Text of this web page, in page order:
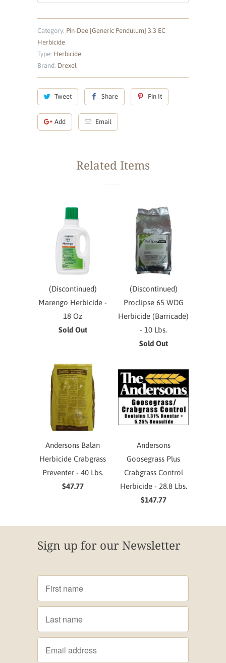
Category: Pin-Dee [Generic Pendulum] 3.3 EC
Herbicide
Type: Herbicide
Brand: Drexel
Tweet Share Pin It
Add Email
Related Items
(Discontinued)
Marengo Herbicide -
18 Oz
Sold Out
(Discontinued)
Proclipse 65 WDG
Herbicide (Barricade)
- 10 Lbs.
Sold Out
Andersons Balan
Herbicide Crabgrass
Preventer - 40 Lbs.
$47.77
Andersons
Goosegrass Plus
Crabgrass Control
Herbicide - 28.8 Lbs.
$147.77
Sign up for our Newsletter